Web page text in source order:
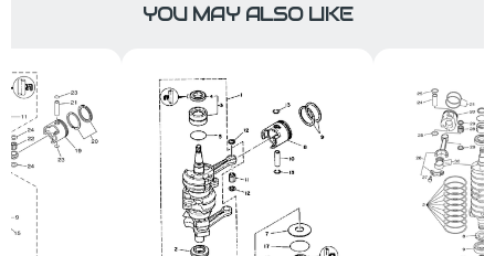
YOU MAY ALSO LIKE